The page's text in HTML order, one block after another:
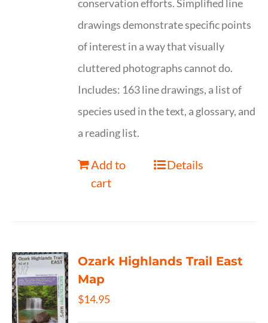
conservation efforts. Simplified line
drawings demonstrate specific points
of interest in a way that visually
cluttered photographs cannot do.
Includes: 163 line drawings, a list of
species used in the text, a glossary, and
a reading list.
Add to
cart
Details
Ozark Highlands Trail East
Map
$14.95